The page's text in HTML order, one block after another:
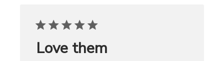
Love them